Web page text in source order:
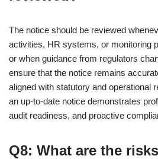
The notice should be reviewed
activities, HR systems, or monitoring
or when guidance from regulators
ensure that the notice remains
aligned with statutory and operational
an up-to-date notice demonstrates
audit readiness, and proactive
Q8: What are the